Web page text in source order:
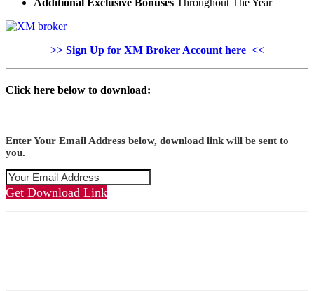
Additional Exclusive Bonuses Throughout The Year
>> Sign Up for XM Broker Account here <<
Click here below to download:
Enter Your Email Address below, download link will be sent to
you.
Get Download Link